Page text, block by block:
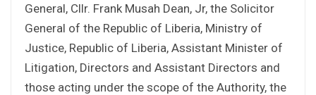
General, Cllr. Frank Musah Dean, Jr, the Solicitor
General of the Republic of Liberia, Ministry of
Justice, Republic of Liberia, Assistant Minister of
Litigation, Directors and Assistant Directors and
those acting under the scope of the Authority, the